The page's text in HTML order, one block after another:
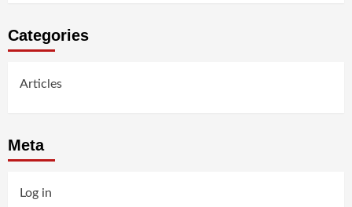
Categories
Articles
Meta
Log in